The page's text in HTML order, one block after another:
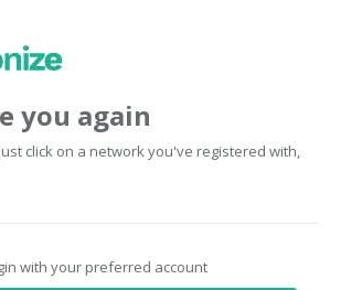
you again
click on a network you've registered with,
with your preferred account